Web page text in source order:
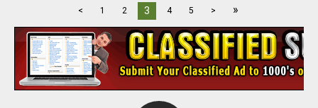
< 1 2 3 4 5 > »